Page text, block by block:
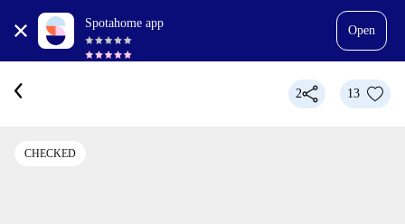
Spotahome app
Open
2 13
CHECKED